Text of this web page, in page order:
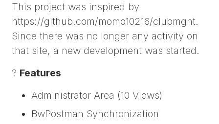
This project was inspired by
https://github.com/momo10216/clubmgnt.
Since there was no longer any activity on
that site, a new development was started.
? Features
Administrator Area (10 Views)
BwPostman Synchronization